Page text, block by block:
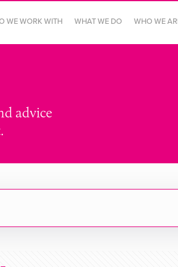
WHO WE
WHAT WE DO
WE WORK WITH
advice